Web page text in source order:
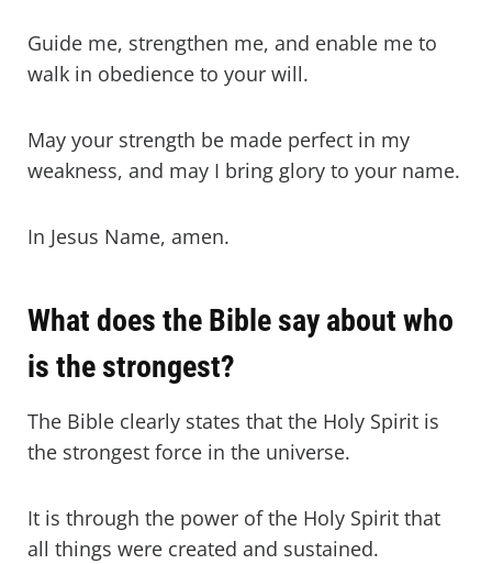
Guide me, strengthen me, and enable me to
walk in obedience to your will.
May your strength be made perfect in my
weakness, and may I bring glory to your name.
In Jesus Name, amen.
What does the Bible say about who
is the strongest?
The Bible clearly states that the Holy Spirit is
the strongest force in the universe.
It is through the power of the Holy Spirit that
all things were created and sustained.